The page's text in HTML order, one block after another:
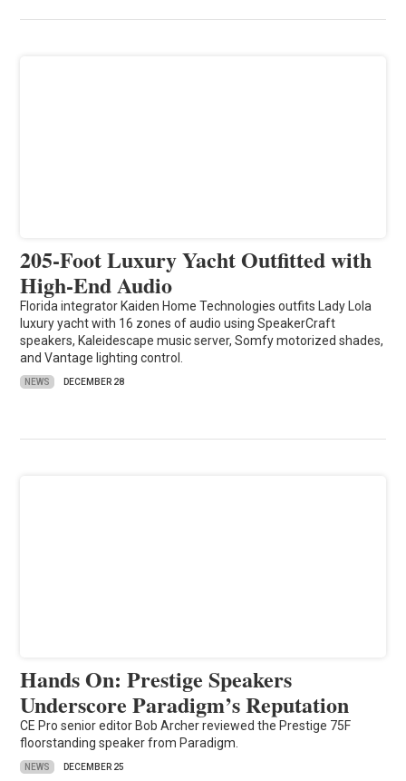
205-Foot Luxury Yacht Outfitted with
High-End Audio
Florida integrator Kaiden Home Technologies outfits Lady Lola
luxury yacht with 16 zones of audio using SpeakerCraft
speakers, Kaleidescape music server, Somfy motorized shades,
and Vantage lighting control.
NEWS DECEMBER 28
Hands On: Prestige Speakers
Underscore Paradigm’s Reputation
CE Pro senior editor Bob Archer reviewed the Prestige 75F
floorstanding speaker from Paradigm.
NEWS DECEMBER 25